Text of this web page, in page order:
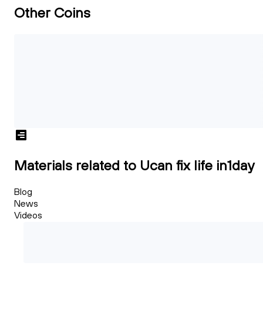
Other Coins
Materials related to Ucan fix life in1day
Blog
News
Videos